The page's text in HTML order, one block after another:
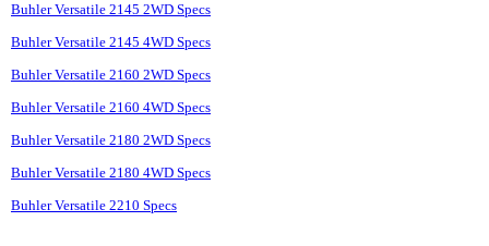
Buhler Versatile 2145 2WD Specs
Buhler Versatile 2145 4WD Specs
Buhler Versatile 2160 2WD Specs
Buhler Versatile 2160 4WD Specs
Buhler Versatile 2180 2WD Specs
Buhler Versatile 2180 4WD Specs
Buhler Versatile 2210 Specs